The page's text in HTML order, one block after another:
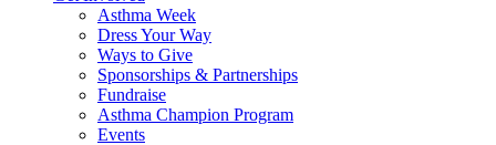
Asthma Week
Dress Your Way
Ways to Give
Sponsorships & Partnerships
Fundraise
Asthma Champion Program
Events